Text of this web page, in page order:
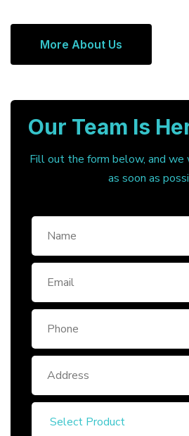
More About Us
Our Team Is
Fill out the form below, and
as soon as